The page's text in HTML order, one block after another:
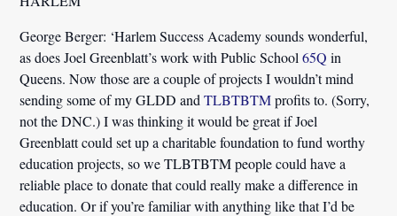
George Berger: ‘Harlem Success Academy sounds wonderful,
as does Joel Greenblatt’s work with Public School65Q in
Queens. Now those are a couple of projects I wouldn’t mind
sending some of my GLDD andTLBTBTMprofits to. (Sorry,
not the DNC.) I was thinking it would be great if Joel
Greenblatt could set up a charitable foundation to fund worthy
education projects, so we TLBTBTM people could have a
reliable place to donate that could really make a difference in
education. Or if you’re familiar with anything like that I’d be